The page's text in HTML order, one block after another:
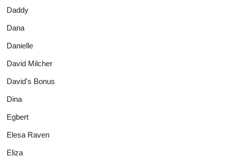
Daddy
Dana
Danielle
David Milcher
David's Bonus
Dina
Egbert
Elesa Raven
Eliza